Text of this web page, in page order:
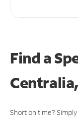
Find a
Short on time?